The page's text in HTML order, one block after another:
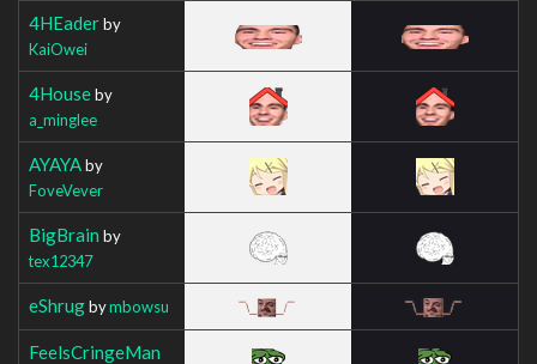
4HEaderby
KaiOwei
4Houseby
a_minglee
AYAYAby
FoveVever
BigBrain by
tex12347
eShrugbymbowsu
FeelsCringeMan